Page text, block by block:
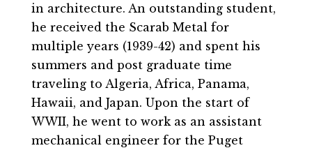
in architecture. An outstanding student,
he received the Scarab Metal for
multiple years (1939-42) and spent his
summers and post graduate time
traveling to Algeria, Africa, Panama,
Hawaii, and Japan. Upon the start of
WWII, he went to work as an assistant
mechanical engineer for the Puget